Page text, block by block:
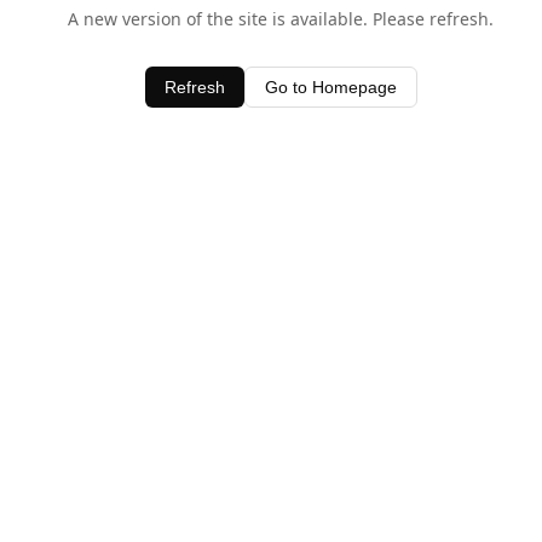
A new version of the site is available. Please refresh.
Refresh Go to Homepage